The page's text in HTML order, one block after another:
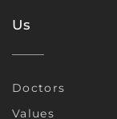
Us
Doctors
Values